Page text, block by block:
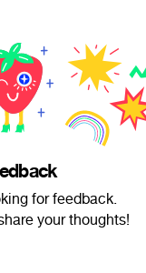
for feedback.
your thoughts!